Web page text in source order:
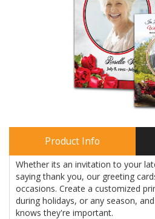
Product Info
Whether its an invitation to your
saying thank you, our greeting
occasions. Create a customized
during holidays, or any season,
knows they're important.